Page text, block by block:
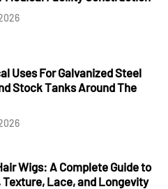
Uses For Galvanized Steel
Stock Tanks Around The
Wigs: A Complete Guide to
Texture, Lace, and Longevity